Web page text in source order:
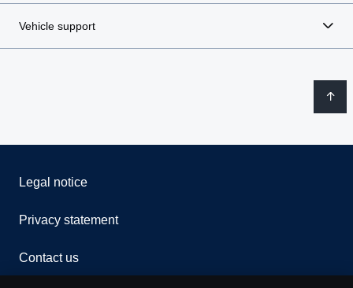
Vehicle support
Legal notice
Privacy statement
Contact us